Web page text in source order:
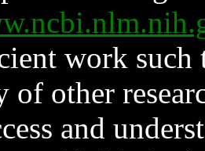
work such
of other
and